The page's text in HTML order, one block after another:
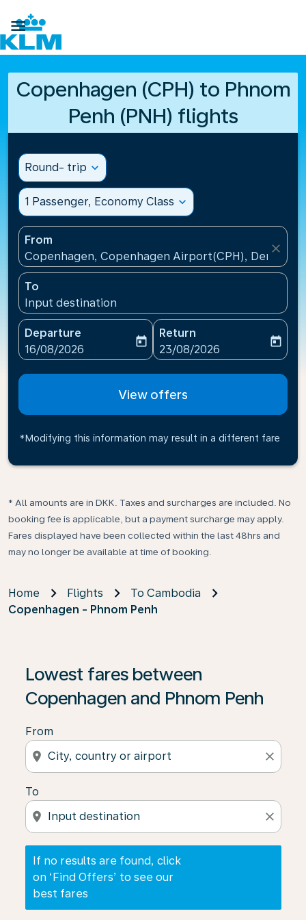

Copenhagen (CPH) to Phnom
Penh (PNH) flights
Round- trip expand_more
1 Passenger, Economy Class expand_more
From
Copenhagen, Copenhagen Airport(CPH), Denmark
close
To
Input destination
Departure
fc-booking-departure-date-aria-label
16/08/2026
today
Return
fc-booking-return-date-
23/08/2026
today
View offers
*Modifying this information may result in a different fare
* All amounts are in DKK. Taxes and surcharges are included. No
booking fee is applicable, but a payment surcharge may apply.
Fares displayed have been collected within the last 48hrs and
may no longer be available at time of booking.
Home Flights
To Cambodia
Copenhagen - Phnom Penh
Lowest fares between
Copenhagen and Phnom Penh
From
location_on close
To
location_on close
If no results are found, click
on ‘Find Offers’ to see our
best fares
If no results are found, click on ‘Find Offers’ to see